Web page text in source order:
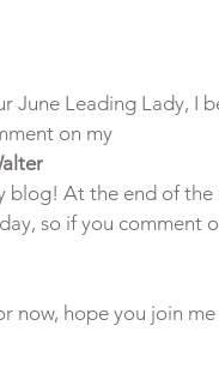
June Leading Lady, I
on my
blog! At the end of
now, hope you join